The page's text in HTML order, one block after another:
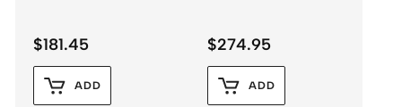
$181.45
ADD
$274.95
ADD